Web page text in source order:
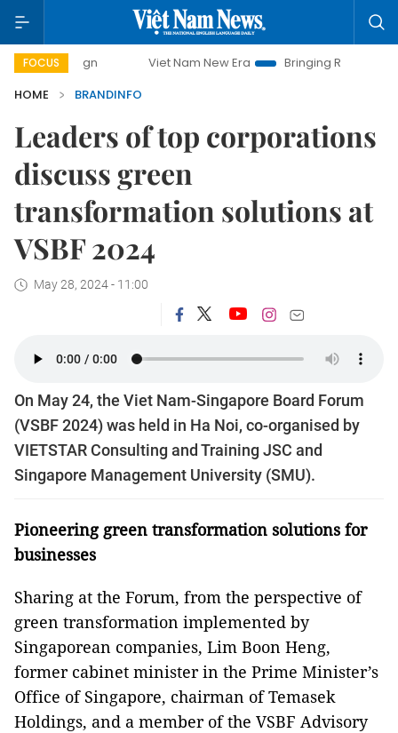
FOCUS Viet Nam New Era
Bringing Resolutions to Life
HOME
BRANDINFO
Leaders of top corporations
discuss green
transformation solutions at
VSBF 2024
May 28, 2024 - 11:00
On May 24, the Viet Nam-Singapore Board Forum
(VSBF 2024) was held in Ha Noi, co-organised by
VIETSTAR Consulting and Training JSC and
Singapore Management University (SMU).
Pioneeringgreen transformation solutions for
businesses
Sharing at the Forum, from the perspective of
green transformation implemented by
Singaporean companies, Lim Boon Heng,
former cabinet minister in the Prime Minister’s
Office of Singapore, chairman of Temasek
Holdings, and a member of the VSBF Advisory